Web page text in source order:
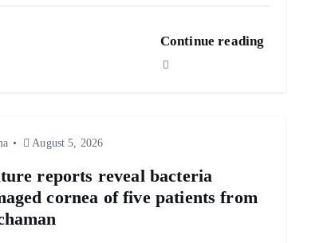
Continue reading
August 5, 2026
reports reveal bacteria
cornea of five patients from